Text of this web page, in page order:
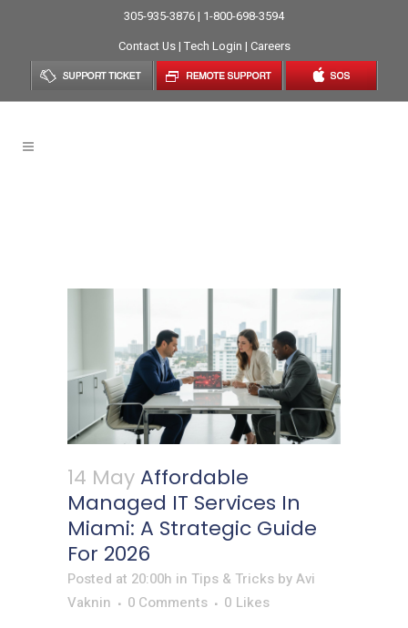
305-935-3876 | 1-800-698-3594
Contact Us| Tech Login | Careers
14 May Affordable
Managed IT Services In
Miami: A Strategic Guide
For 2026
Posted at 20:00h in Tips & Tricks byAvi
Vaknin
0 Comments 0 Likes